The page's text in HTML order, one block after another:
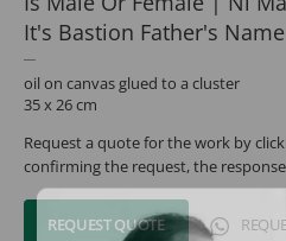
It's Bastion Father's Name
oil on canvas glued to a cluster
35 x 26 cm
Request a quote for the work by
confirming the request, the
REQUEST QUOTE